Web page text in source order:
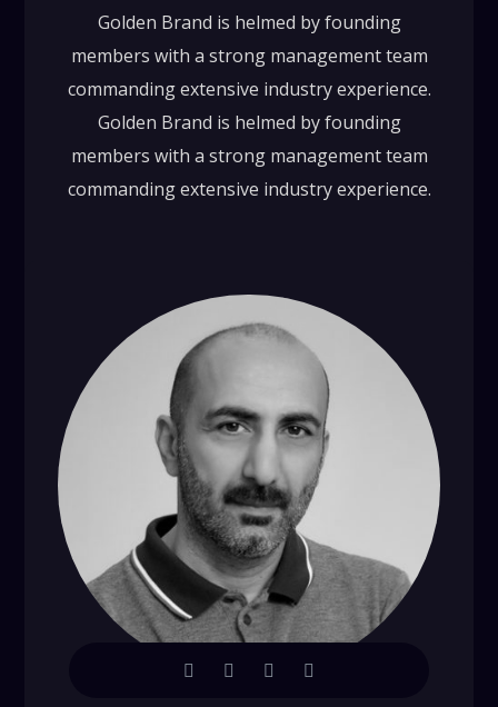
Golden Brand is helmed by founding
members with a strong management team
commanding extensive industry experience.
Golden Brand is helmed by founding
members with a strong management team
commanding extensive industry experience.